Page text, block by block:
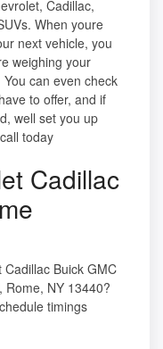
Cadillac,
When youre
next vehicle, you
weighing your
can even check
to offer, and if
well set you up
today
Cadillac
Buick GMC
Rome, NY 13440?
timings